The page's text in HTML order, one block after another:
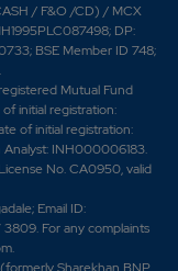
/ F&O /CD) / MCX
DP:
BSE Member ID 748;
Mutual Fund
initial registration:
of initial registration:
INH000006183.
No. CA0950, valid
Email ID:
For any complaints
.